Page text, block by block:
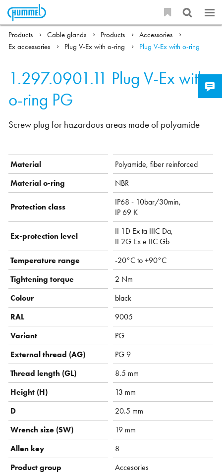
Products Cable glands Products
Accessories
Ex accessories
Plug V-Ex with o-ring Plug V-Ex with o-ring
1.297.0901.11 Plug V-Ex with
o-ring PG
Screw plug for hazardous areas made of polyamide
Material
Polyamide, fiber reinforced
Material o-ring
NBR
Protection class
IP68 - 10bar/30min,
IP 69 K
Ex-protection level
II 1D Ex ta IIIC Da,
II 2G Ex e IIC Gb
Temperature range
-20°C to +90°C
Tightening torque
2 Nm
Colour
black
RAL
9005
Variant
PG
External thread (AG)
PG 9
Thread length (GL)
8.5 mm
Height (H)
13 mm
D
20.5 mm
Wrench size (SW)
19 mm
Allen key
8
Product group
Accesories